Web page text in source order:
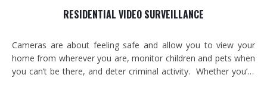
RESIDENTIAL VIDEO SURVEILLANCE
Cameras are about feeling safe and allow you to view your
home from wherever you are, monitor children and pets when
you can’t be there, and deter criminal activity. Whether you’re